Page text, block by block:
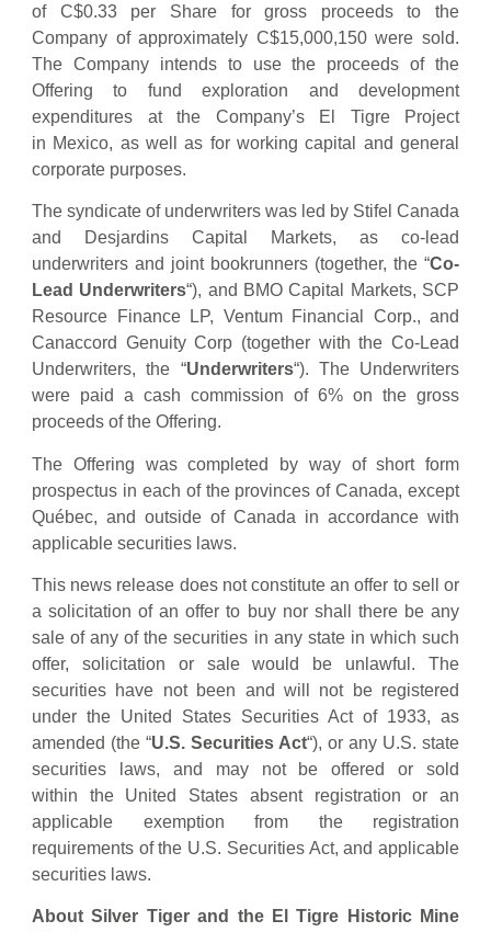
of C$0.33 per Share for gross proceeds to the
Company of approximately C$15,000,150 were sold.
The Company intends to use the proceeds of the
Offering to fund exploration and development
expenditures at the Company’s El Tigre Project
in Mexico, as well as for working capital and general
corporate purposes.
The syndicate of underwriters was led by Stifel Canada
and Desjardins Capital Markets, as co-lead
underwriters and joint bookrunners (together, the “Co-
Lead Underwriters“), and BMO Capital Markets, SCP
Resource Finance LP, Ventum Financial Corp., and
Canaccord Genuity Corp (together with the Co-Lead
Underwriters, the “Underwriters“). The Underwriters
were paid a cash commission of 6% on the gross
proceeds of the Offering.
The Offering was completed by way of short form
prospectus in each of the provinces of Canada, except
Québec, and outside of Canada in accordance with
applicable securities laws.
This news release does not constitute an offer to sell or
a solicitation of an offer to buy nor shall there be any
sale of any of the securities in any state in which such
offer, solicitation or sale would be unlawful. The
securities have not been and will not be registered
under the United States Securities Act of 1933, as
amended (the “U.S. Securities Act“), or any U.S. state
securities laws, and may not be offered or sold
within the United States absent registration or an
applicable exemption from the registration
requirements of the U.S. Securities Act, and applicable
securities laws.
About Silver Tiger and the El Tigre Historic Mine